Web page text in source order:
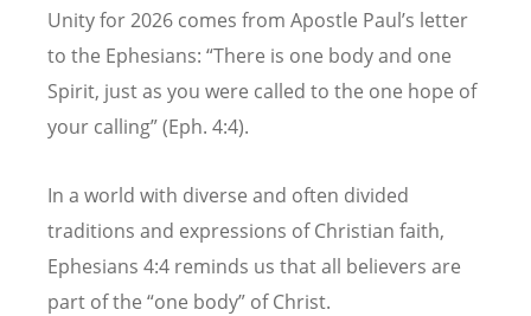
Unity for 2026 comes from Apostle Paul’s letter
to the Ephesians: “There is one body and one
Spirit, just as you were called to the one hope of
your calling” (Eph. 4:4).
In a world with diverse and often divided
traditions and expressions of Christian faith,
Ephesians 4:4 reminds us that all believers are
part of the “one body” of Christ.